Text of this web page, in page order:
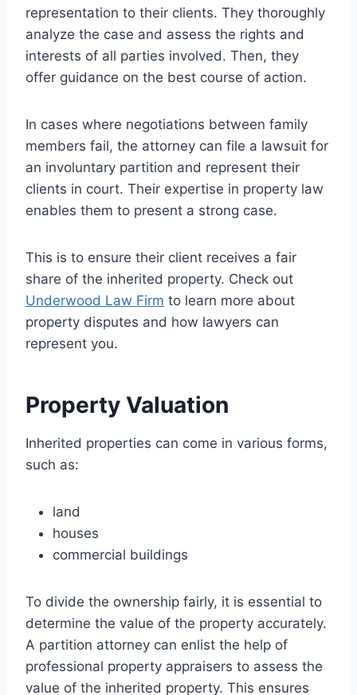
representation to their clients. They thoroughly
analyze the case and assess the rights and
interests of all parties involved. Then, they
offer guidance on the best course of action.
In cases where negotiations between family
members fail, the attorney can file a lawsuit for
an involuntary partition and represent their
clients in court. Their expertise in property law
enables them to present a strong case.
This is to ensure their client receives a fair
share of the inherited property. Check out
Underwood Law Firm to learn more about
property disputes and how lawyers can
represent you.
Property Valuation
Inherited properties can come in various forms,
such as:
land
houses
commercial buildings
To divide the ownership fairly, it is essential to
determine the value of the property accurately.
A partition attorney can enlist the help of
professional property appraisers to assess the
value of the inherited property. This ensures